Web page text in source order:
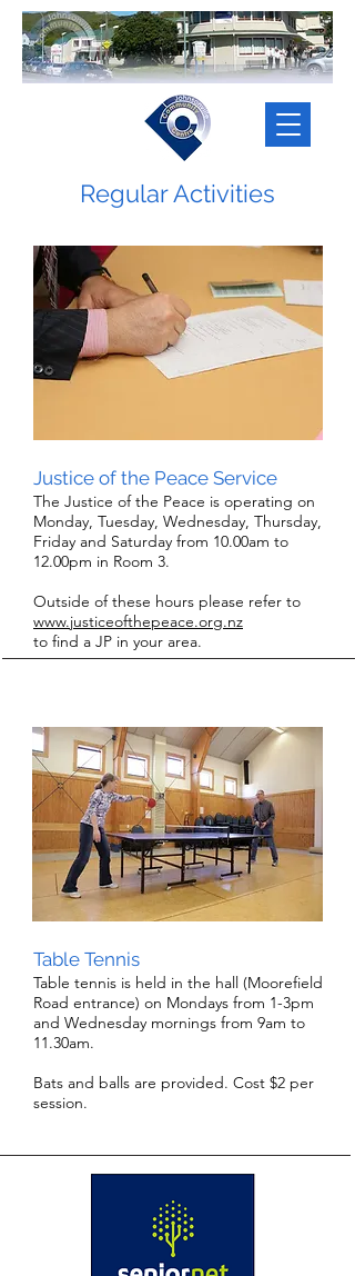
Regular Activities
Justice of the Peace Service
The Justice of the Peace is operating on
Monday, Tuesday, Wednesday, Thursday,
Friday and Saturday from 10.00am to
12.00pm in Room 3.
Outside of these hours please refer to
www.justiceofthepeace.org.nz
to find a JP in your area.
Table Tennis
Table tennis is held in the hall (Moorefield
Road entrance) on Mondays from 1-3pm
and Wednesday mornings from 9am to
11.30am.
Bats and balls are provided. Cost $2 per
session.